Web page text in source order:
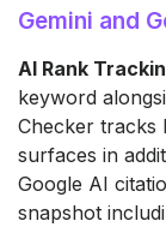
Gemini and
AI Rank
keyword
Checker tracks
surfaces in
Google AI
snapshot